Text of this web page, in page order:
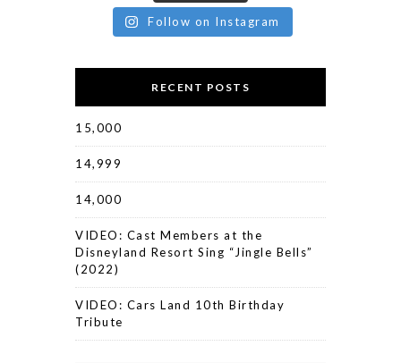
Follow on Instagram
RECENT POSTS
15,000
14,999
14,000
VIDEO: Cast Members at the
Disneyland Resort Sing “Jingle Bells”
(2022)
VIDEO: Cars Land 10th Birthday
Tribute